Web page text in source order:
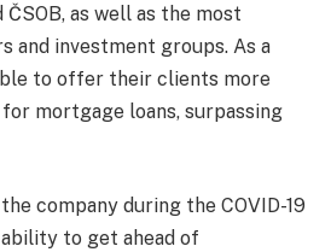
as well as the most
and investment groups. As a
to offer their clients more
mortgage loans, surpassing
company during the COVID-19
to get ahead of